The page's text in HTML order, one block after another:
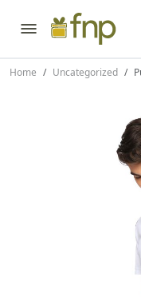
Home Uncategorized